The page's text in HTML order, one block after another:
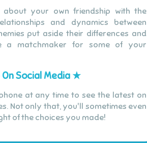
your own friendship with the
and dynamics between
put aside their differences and
a matchmaker for some of your
Social Media ★
at any time to see the latest on
Not only that, you'll sometimes even
of the choices you made!